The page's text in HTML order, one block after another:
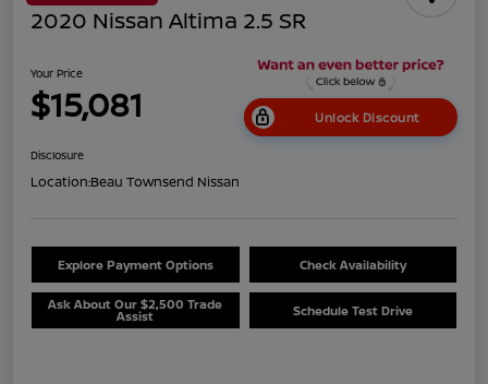
2020 Nissan Altima 2.5 SR
Your Price
$15,081 Unlock Discount
Disclosure
Location:Beau Townsend Nissan
Explore Payment Options Check Availability
Ask About Our $2,500 Trade
Assist Schedule Test Drive